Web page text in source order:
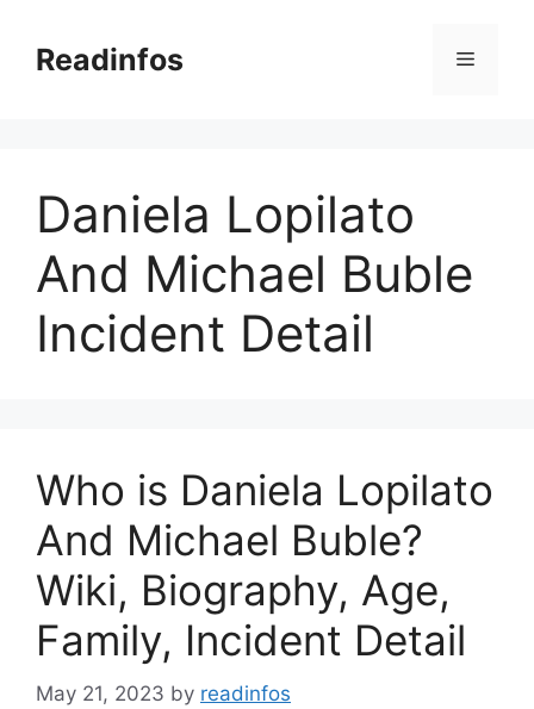
contentReadinfos Menu
Daniela Lopilato
And Michael Buble
Incident Detail
Who is Daniela Lopilato
And Michael Buble?
Wiki, Biography, Age,
Family, Incident Detail
May 21, 2023 by readinfos